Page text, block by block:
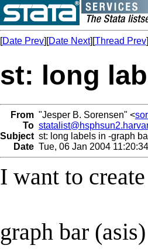
[Date Prev][Date Next][Thread Prev
st: long
From "Jesper B. Sorensen" <
To
Subject st: long labels in -graph
Date Tue, 06 Jan 2004
I want to
graph bar